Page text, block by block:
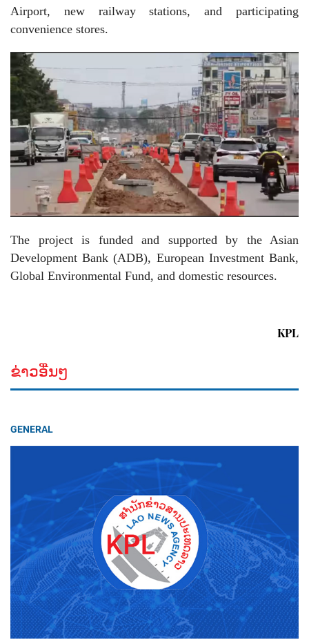
Airport, new railway stations, and participating
convenience stores.
The project is funded and supported by the Asian
Development Bank (ADB), European Investment Bank,
Global Environmental Fund, and domestic resources.
KPL
ຂ່າວອື່ນໆ
GENERAL